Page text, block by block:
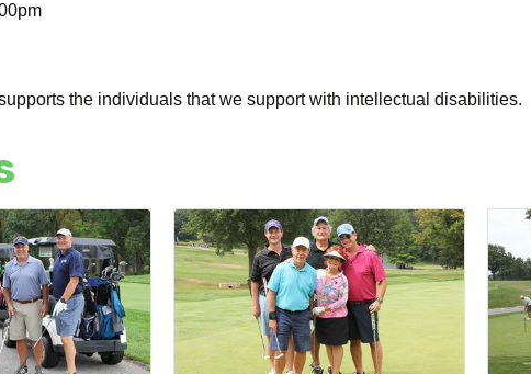
the individuals that we support with intellectual disabilities.